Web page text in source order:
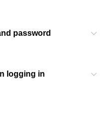
password
logging in